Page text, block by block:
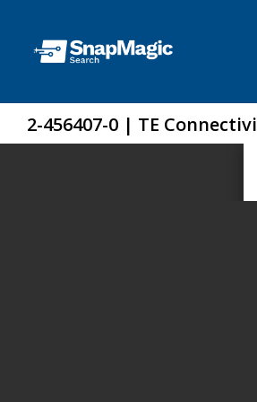
2-456407-0 | TE